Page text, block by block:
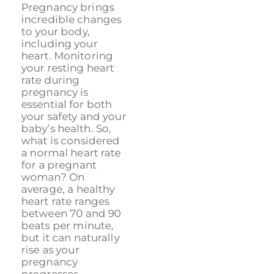
Pregnancy brings
incredible changes
to your body,
including your
heart. Monitoring
your resting heart
rate during
pregnancy is
essential for both
your safety and your
baby’s health. So,
what is considered
a normal heart rate
for a pregnant
woman? On
average, a healthy
heart rate ranges
between 70 and 90
beats per minute,
but it can naturally
rise as your
pregnancy